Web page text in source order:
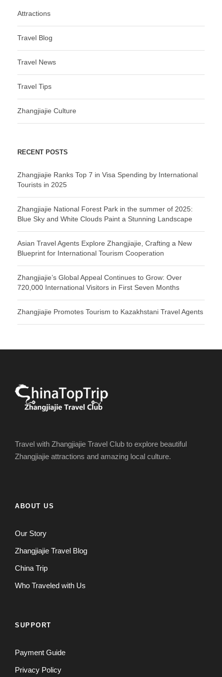
Attractions
Travel Blog
Travel News
Travel Tips
Zhangjiajie Culture
RECENT POSTS
Zhangjiajie Ranks Top 7 in Visa Spending by International
Tourists in 2025
Zhangjiajie National Forest Park in the summer of 2025:
Blue Sky and White Clouds Paint a Stunning Landscape
Asian Travel Agents Explore Zhangjiajie, Crafting a New
Blueprint for International Tourism Cooperation
Zhangjiajie’s Global Appeal Continues to Grow: Over
720,000 International Visitors in First Seven Months
Zhangjiajie Promotes Tourism to Kazakhstani Travel Agents
Travel with Zhangjiajie Travel Club to explore beautiful
Zhangjiajie attractions and amazing local culture.
ABOUT US
Our Story
Zhangjiajie Travel Blog
China Trip
Who Traveled with Us
SUPPORT
Payment Guide
Privacy Policy